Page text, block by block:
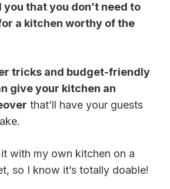
you that you don’t need to
a kitchen worthy of the
tricks and budget-friendly
give your kitchen an
that’ll have your guests
with my own kitchen on a
so I know it’s totally doable!